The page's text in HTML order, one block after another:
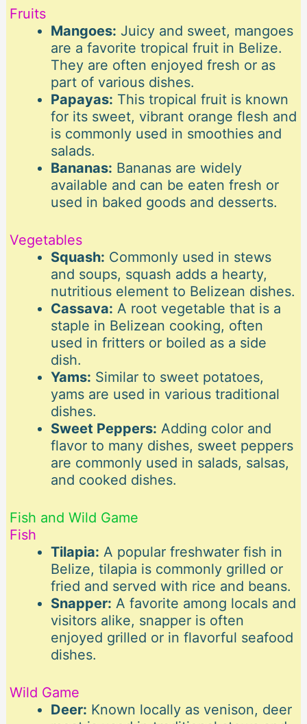
Fruits
Mangoes: Juicy and sweet, mangoes
are a favorite tropical fruit in Belize.
They are often enjoyed fresh or as
part of various dishes.
Papayas: This tropical fruit is known
for its sweet, vibrant orange flesh and
is commonly used in smoothies and
salads.
Bananas: Bananas are widely
available and can be eaten fresh or
used in baked goods and desserts.
Vegetables
Squash: Commonly used in stews
and soups, squash adds a hearty,
nutritious element to Belizean dishes.
Cassava: A root vegetable that is a
staple in Belizean cooking, often
used in fritters or boiled as a side
dish.
Yams: Similar to sweet potatoes,
yams are used in various traditional
dishes.
Sweet Peppers: Adding color and
flavor to many dishes, sweet peppers
are commonly used in salads, salsas,
and cooked dishes.
Fish and Wild Game
Fish
Tilapia: A popular freshwater fish in
Belize, tilapia is commonly grilled or
fried and served with rice and beans.
Snapper: A favorite among locals and
visitors alike, snapper is often
enjoyed grilled or in flavorful seafood
dishes.
Wild Game
Deer: Known locally as venison, deer